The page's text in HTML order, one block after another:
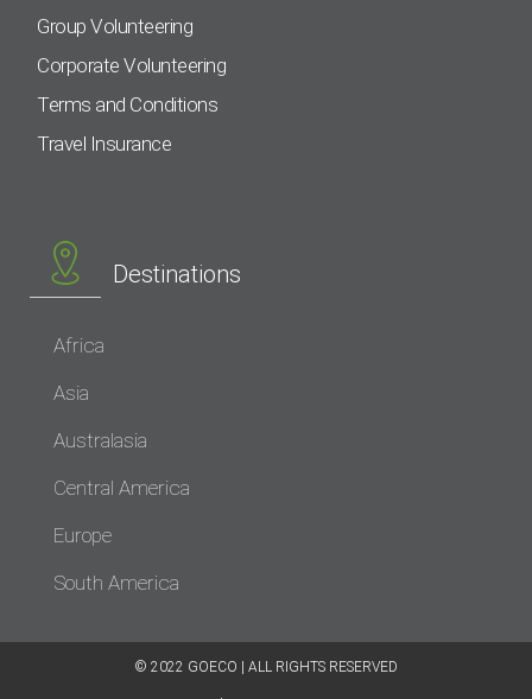
Group Volunteering
Corporate Volunteering
Terms and Conditions
Travel Insurance
Destinations
Africa
Asia
Australasia
Central America
Europe
South America
© 2022 GOECO | ALL RIGHTS RESERVED​